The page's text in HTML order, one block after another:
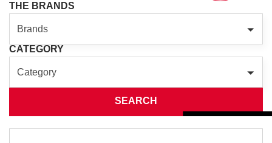
THE BRANDS
Brands
CATEGORY
Category
SEARCH